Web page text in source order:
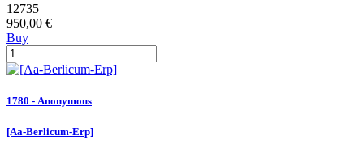
12735
950,00 €
Buy
1780 - Anonymous
[Aa-Berlicum-Erp]